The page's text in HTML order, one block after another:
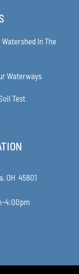
In The
Waterways
Test
OH 45801
4:00pm